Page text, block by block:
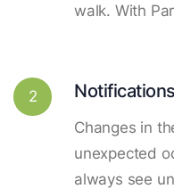
walk. With
2 Notifications
Changes in
unexpected
always see